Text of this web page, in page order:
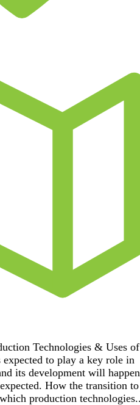
Technologies & Uses of
to play a key role in
its development will happen
How the transition to
production